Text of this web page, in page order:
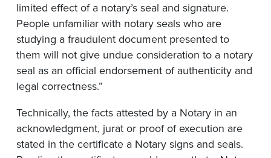
limited effect of a notary’s seal and signature.
People unfamiliar with notary seals who are
studying a fraudulent document presented to
them will not give undue consideration to a notary
seal as an official endorsement of authenticity and
legal correctness.”
Technically, the facts attested by a Notary in an
acknowledgment, jurat or proof of execution are
stated in the certificate a Notary signs and seals.